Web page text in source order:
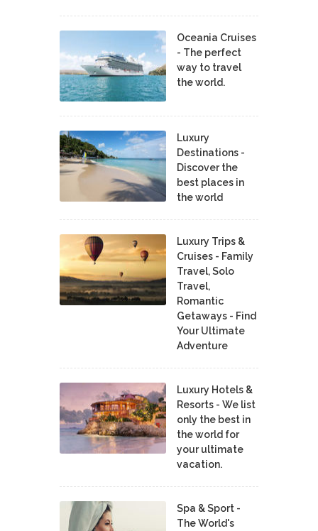
Oceania Cruises
- The perfect
way to travel
the world.
Luxury
Destinations -
Discover the
best places in
the world
Luxury Trips &
Cruises - Family
Travel, Solo
Travel,
Romantic
Getaways - Find
Your Ultimate
Adventure
Luxury Hotels &
Resorts - We list
only the best in
the world for
your ultimate
vacation.
Spa & Sport -
The World's